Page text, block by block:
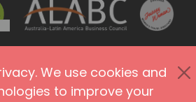
We use cookies and
to improve your